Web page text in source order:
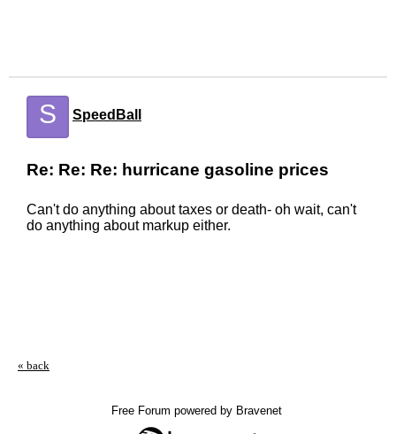
S SpeedBall
Re: Re: Re: hurricane gasoline prices
Can't do anything about taxes or death- oh wait, can't
do anything about markup either.
« back
Free Forum powered by Bravenet